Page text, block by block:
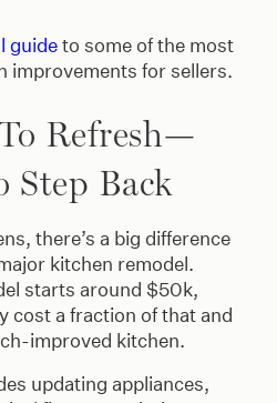
guideto some of the most
improvements for sellers.
Refresh—
Step Back
there’s a big difference
kitchen remodel.
starts around $50k,
cost a fraction of that and
improved kitchen.
updating appliances,